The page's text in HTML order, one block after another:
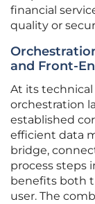
financial
quality or
and Front-
At its
orchestration
established
efficient data
bridge,
process steps
benefits both
user. The